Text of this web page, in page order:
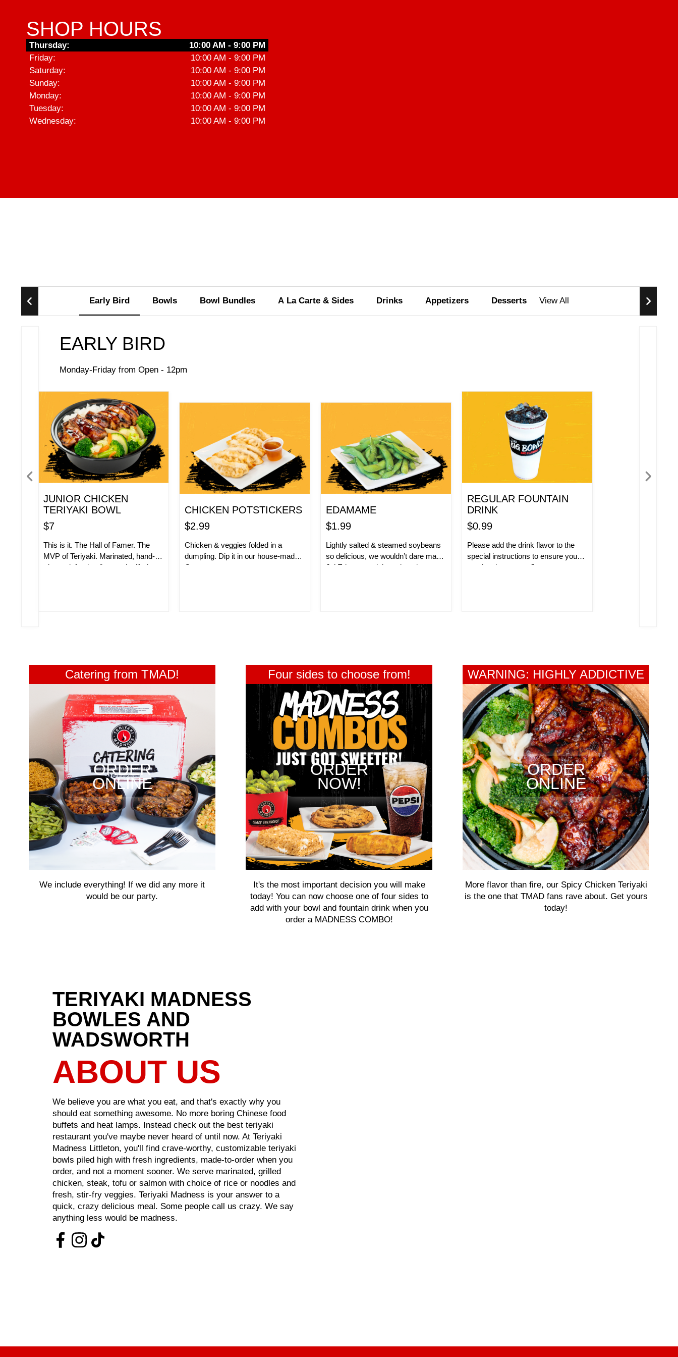
SHOP HOURS
Thursday:
10:00 AM - 9:00 PM
Friday:
10:00 AM - 9:00 PM
Saturday:
10:00 AM - 9:00 PM
Sunday:
10:00 AM - 9:00 PM
Monday:
10:00 AM - 9:00 PM
Tuesday:
10:00 AM - 9:00 PM
Wednesday:
10:00 AM - 9:00 PM
Early Bird Bowls Bowl Bundles A La Carte & Sides Drinks Appetizers Desserts View All
EARLY BIRD
Monday-Friday from Open - 12pm
JUNIOR CHICKEN
TERIYAKI BOWL
$7
This is it. The Hall of Famer. The
MVP of Teriyaki. Marinated, hand-
trimmed, fresh, all-natural grilled
CHICKEN POTSTICKERS
$2.99
Chicken & veggies folded in a
dumpling. Dip it in our house-made
Gyoza sauce.
EDAMAME
$1.99
Lightly salted & steamed soybeans
so delicious, we wouldn’t dare make
Jo’ Eda-mama jokes about it.
REGULAR FOUNTAIN
DRINK
$0.99
Please add the drink flavor to the
special instructions to ensure you
receive the correct flavor.
Catering from TMAD!
ORDER
ONLINE
We include everything! If we did any more it
would be our party.
Four sides to choose from!
ORDER
NOW!
It's the most important decision you will make
today! You can now choose one of four sides to
add with your bowl and fountain drink when you
order a MADNESS COMBO!
WARNING: HIGHLY ADDICTIVE
ORDER
ONLINE
More flavor than fire, our Spicy Chicken Teriyaki
is the one that TMAD fans rave about. Get yours
today!
TERIYAKI MADNESS
BOWLES AND
WADSWORTH
ABOUT US
We believe you are what you eat, and that's exactly why you
should eat something awesome. No more boring Chinese food
buffets and heat lamps. Instead check out the best teriyaki
restaurant you've maybe never heard of until now. At Teriyaki
Madness Littleton, you'll find crave-worthy, customizable teriyaki
bowls piled high with fresh ingredients, made-to-order when you
order, and not a moment sooner. We serve marinated, grilled
chicken, steak, tofu or salmon with choice of rice or noodles and
fresh, stir-fry veggies. Teriyaki Madness is your answer to a
quick, crazy delicious meal. Some people call us crazy. We say
anything less would be madness.